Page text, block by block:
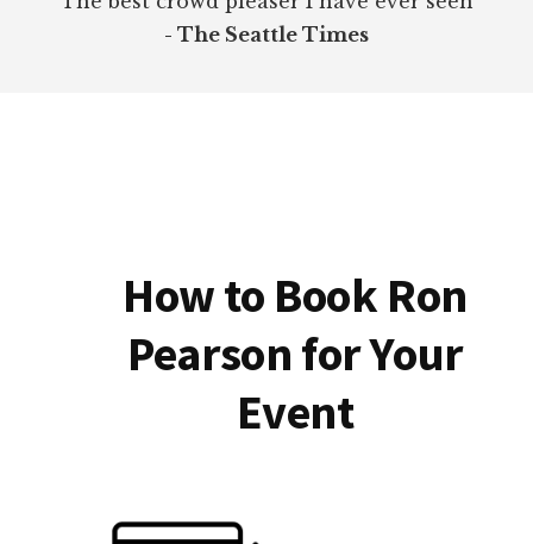
- The Seattle Times
How to Book Ron
Pearson for Your
Event